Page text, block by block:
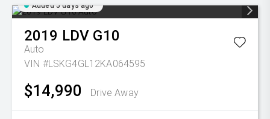
Added 5 days ago
2019 LDV G10
Auto
VIN #LSKG4GL12KA064595
$14,990 Drive Away